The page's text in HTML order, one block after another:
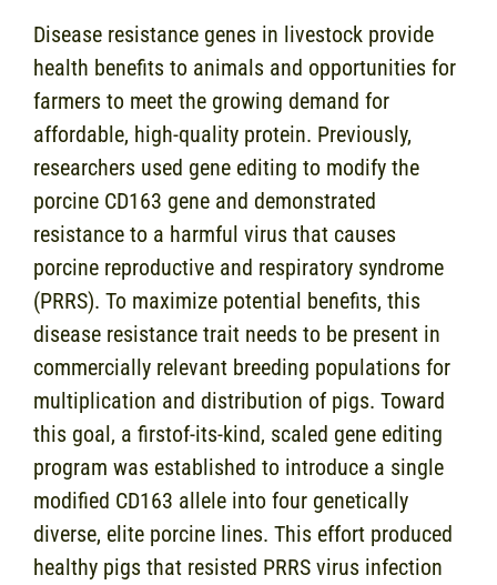
Disease resistance genes in livestock provide
health benefits to animals and opportunities for
farmers to meet the growing demand for
affordable, high-quality protein. Previously,
researchers used gene editing to modify the
porcine CD163 gene and demonstrated
resistance to a harmful virus that causes
porcine reproductive and respiratory syndrome
(PRRS). To maximize potential benefits, this
disease resistance trait needs to be present in
commercially relevant breeding populations for
multiplication and distribution of pigs. Toward
this goal, a firstof-its-kind, scaled gene editing
program was established to introduce a single
modified CD163 allele into four genetically
diverse, elite porcine lines. This effort produced
healthy pigs that resisted PRRS virus infection